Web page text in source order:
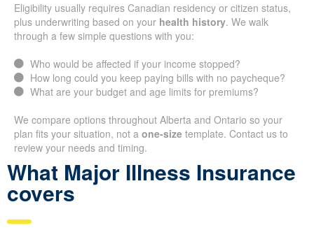
Eligibility usually requires Canadian residency or citizen status,
plus underwriting based on your health history. We walk
through a few simple questions with you:
Who would be affected if your income stopped?
How long could you keep paying bills with no paycheque?
What are your budget and age limits for premiums?
We compare options throughout Alberta and Ontario so your
plan fits your situation, not a one-size template. Contact us to
review your needs and timing.
What Major Illness Insurance
covers